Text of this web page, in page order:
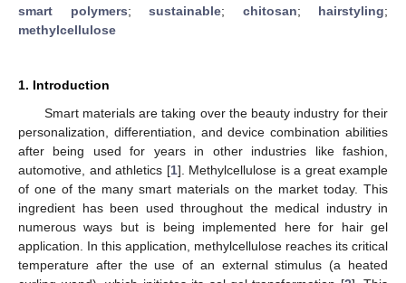
smart polymers; sustainable; chitosan; hairstyling;
methylcellulose
1. Introduction
Smart materials are taking over the beauty industry for their
personalization, differentiation, and device combination abilities
after being used for years in other industries like fashion,
automotive, and athletics [1]. Methylcellulose is a great example
of one of the many smart materials on the market today. This
ingredient has been used throughout the medical industry in
numerous ways but is being implemented here for hair gel
application. In this application, methylcellulose reaches its critical
temperature after the use of an external stimulus (a heated